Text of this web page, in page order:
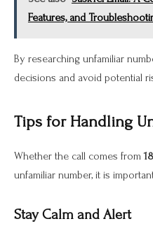
Features, and
By researching unfamiliar
decisions and avoid potential
Tips for Handling
Whether the call comes from
unfamiliar number, it is
Stay Calm and Alert